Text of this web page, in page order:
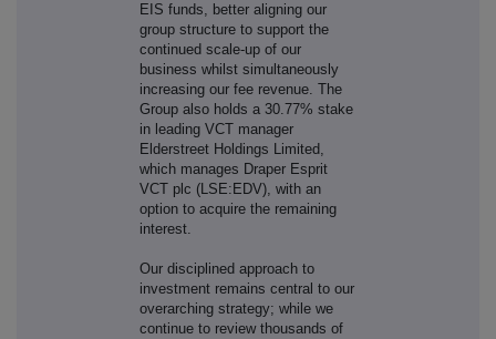
EIS funds, better aligning our
group structure to support the
continued scale-up of our
business whilst simultaneously
increasing our fee revenue. The
Group also holds a 30.77% stake
in leading VCT manager
Elderstreet Holdings Limited,
which manages Draper Esprit
VCT plc (LSE:EDV), with an
option to acquire the remaining
interest.
Our disciplined approach to
investment remains central to our
overarching strategy; while we
continue to review thousands of